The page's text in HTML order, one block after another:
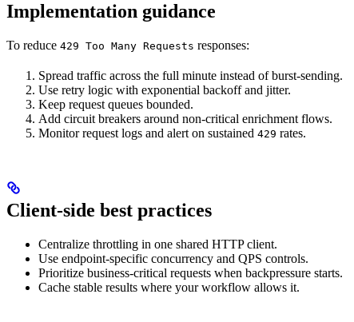
Implementation guidance
To reduce 429 Too Many Requests responses:
Spread traffic across the full minute instead of burst-sending.
Use retry logic with exponential backoff and jitter.
Keep request queues bounded.
Add circuit breakers around non-critical enrichment flows.
Monitor request logs and alert on sustained 429 rates.
Client-side best practices
Centralize throttling in one shared HTTP client.
Use endpoint-specific concurrency and QPS controls.
Prioritize business-critical requests when backpressure starts.
Cache stable results where your workflow allows it.